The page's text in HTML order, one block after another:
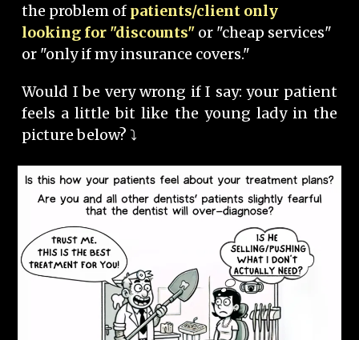
the problem of patients/client only
looking for "discounts" or "cheap services"
or "only if my insurance covers."
Would I be very wrong if I say: your patient
feels a little bit like the young lady in the
picture below? ⤵️